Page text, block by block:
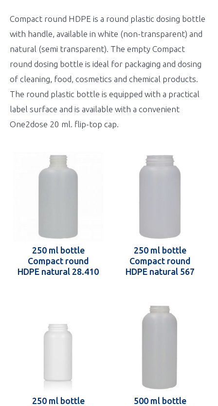
Compact round HDPE is a round plastic dosing bottle
with handle, available in white (non-transparent) and
natural (semi transparent). The empty Compact
round dosing bottle is ideal for packaging and dosing
of cleaning, food, cosmetics and chemical products.
The round plastic bottle is equipped with a practical
label surface and is available with a convenient
One2dose 20 ml. flip-top cap.
250 ml bottle
Compact round
HDPE natural 28.410
250 ml bottle
Compact round
HDPE natural 567
250 ml bottle
500 ml bottle